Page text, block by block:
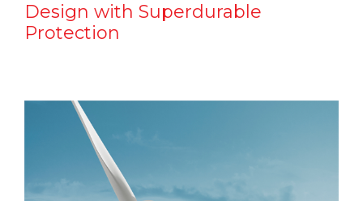
Design with Superdurable
Protection